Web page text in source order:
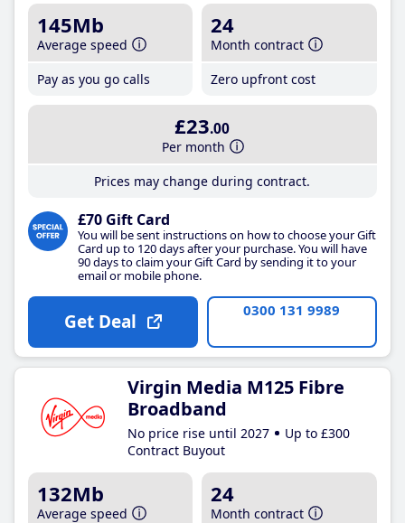
145Mb
Average speed
Pay as you go calls
24
Month contract
Zero upfront cost
£23.00
Per month
Prices may change during contract.
£70 Gift Card
You will be sent instructions on how to choose your Gift
Card up to 120 days after your purchase. You will have
90 days to claim your Gift Card by sending it to your
email or mobile phone.
Get Deal 0300 131 9989
Virgin Media M125 Fibre
Broadband
No price rise until 2027
Up to £300
Contract Buyout
132Mb
Average speed
24
Month contract